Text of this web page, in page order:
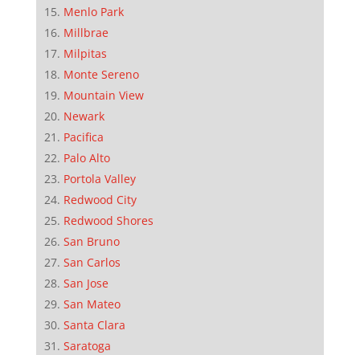
Menlo Park
Millbrae
Milpitas
Monte Sereno
Mountain View
Newark
Pacifica
Palo Alto
Portola Valley
Redwood City
Redwood Shores
San Bruno
San Carlos
San Jose
San Mateo
Santa Clara
Saratoga